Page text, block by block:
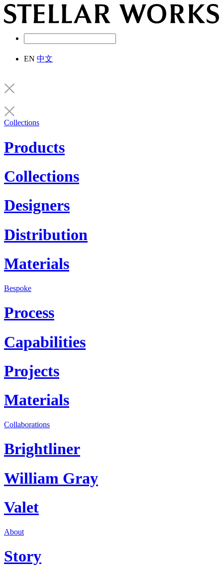
EN 中文
Collections
Products
Collections
Designers
Distribution
Materials
Bespoke
Process
Capabilities
Projects
Materials
Collaborations
Brightliner
William Gray
Valet
About
Story